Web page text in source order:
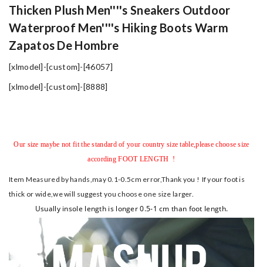
Thicken Plush Men''''s Sneakers Outdoor
Waterproof Men''''s Hiking Boots Warm
Zapatos De Hombre
[xlmodel]-[custom]-[46057]
[xlmodel]-[custom]-[8888]
Our size maybe not fit the standard of your country size table,please choose size
according FOOT LENGTH !
Item Measured by hands,may 0.1-0.5cm error,Thank you ! If your foot is
thick or wide,we will suggest you choose one size larger.
Usually insole length is longer 0.5-1 cm than foot length.